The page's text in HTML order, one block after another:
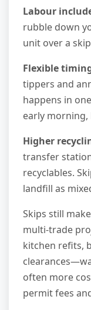
Labour
rubble down
unit over a
Flexible
tippers and
happens in
early morning,
Higher
transfer
recyclables.
landfill as
Skips still
multi-trade
kitchen refits,
often more
permit fees